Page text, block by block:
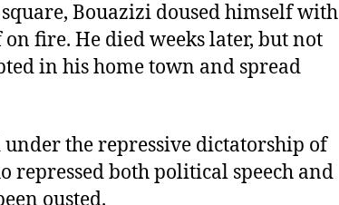
Bouazizi doused himself with
fire. He died weeks later, but not
in his home town and spread
the repressive dictatorship of
repressed both political speech and